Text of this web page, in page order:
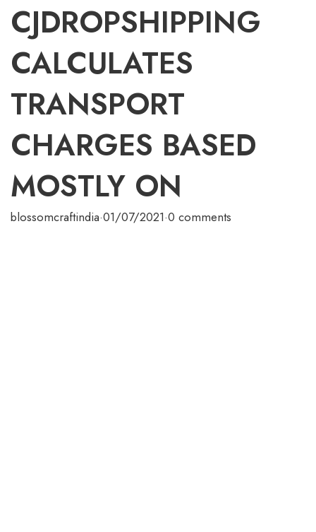
CJDROPSHIPPING
CALCULATES
TRANSPORT
CHARGES BASED
MOSTLY ON
blossomcraftindia·01/07/2021·0 comments